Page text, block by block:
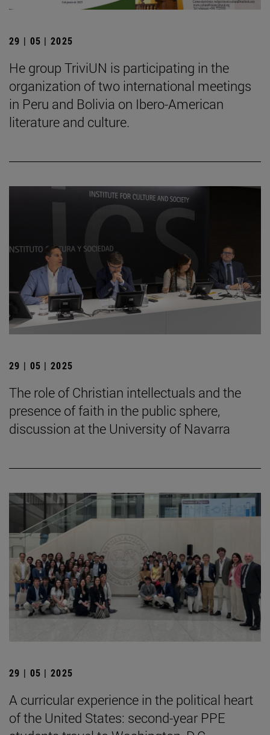
29 | 05 | 2025
He group TriviUN is participating in the
organization of two international meetings
in Peru and Bolivia on Ibero-American
literature and culture.
29 | 05 | 2025
The role of Christian intellectuals and the
presence of faith in the public sphere,
discussion at the University of Navarra
29 | 05 | 2025
A curricular experience in the political heart
of the United States: second-year PPE